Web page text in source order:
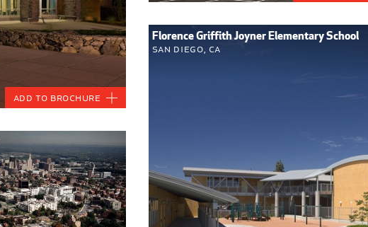
Add to Brochure
Florence Griffith Joyner Elementary School
San Diego, CA